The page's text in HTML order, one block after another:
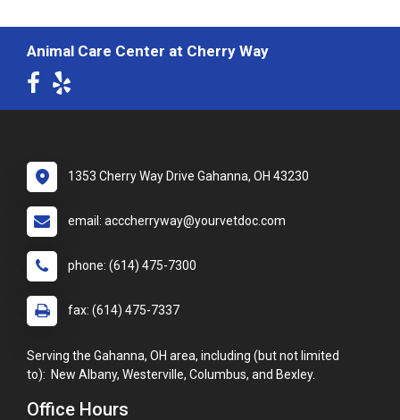
Animal Care Center at Cherry Way
1353 Cherry Way Drive Gahanna, OH 43230
email: acccherryway@yourvetdoc.com
phone: (614) 475-7300
fax: (614) 475-7337
Serving the Gahanna, OH area, including (but not limited
to): New Albany, Westerville, Columbus, and Bexley.
Office Hours